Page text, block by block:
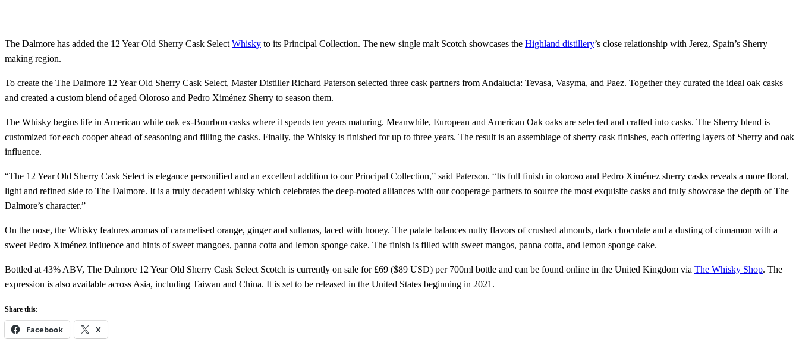
The Dalmore has added the 12 Year Old Sherry Cask Select Whisky to its Principal Collection. The new single malt Scotch showcases the Highland distillery’s close relationship with Jerez, Spain’s Sherry
making region.
To create the The Dalmore 12 Year Old Sherry Cask Select, Master Distiller Richard Paterson selected three cask partners from Andalucia: Tevasa, Vasyma, and Paez. Together they curated the ideal oak casks
and created a custom blend of aged Oloroso and Pedro Ximénez Sherry to season them.
The Whisky begins life in American white oak ex-Bourbon casks where it spends ten years maturing. Meanwhile, European and American Oak oaks are selected and crafted into casks. The Sherry blend is
customized for each cooper ahead of seasoning and filling the casks. Finally, the Whisky is finished for up to three years. The result is an assemblage of sherry cask finishes, each offering layers of Sherry and oak
influence.
“The 12 Year Old Sherry Cask Select is elegance personified and an excellent addition to our Principal Collection,” said Paterson. “Its full finish in oloroso and Pedro Ximénez sherry casks reveals a more floral,
light and refined side to The Dalmore. It is a truly decadent whisky which celebrates the deep-rooted alliances with our cooperage partners to source the most exquisite casks and truly showcase the depth of The
Dalmore’s character.”
On the nose, the Whisky features aromas of caramelised orange, ginger and sultanas, laced with honey. The palate balances nutty flavors of crushed almonds, dark chocolate and a dusting of cinnamon with a
sweet Pedro Ximénez influence and hints of sweet mangoes, panna cotta and lemon sponge cake. The finish is filled with sweet mangos, panna cotta, and lemon sponge cake.
Bottled at 43% ABV, The Dalmore 12 Year Old Sherry Cask Select Scotch is currently on sale for £69 ($89 USD) per 700ml bottle and can be found online in the United Kingdom via The Whisky Shop. The
expression is also available across Asia, including Taiwan and China. It is set to be released in the United States beginning in 2021.
Share this:
Facebook X